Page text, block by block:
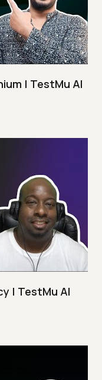
| TestMu AI
| TestMu AI